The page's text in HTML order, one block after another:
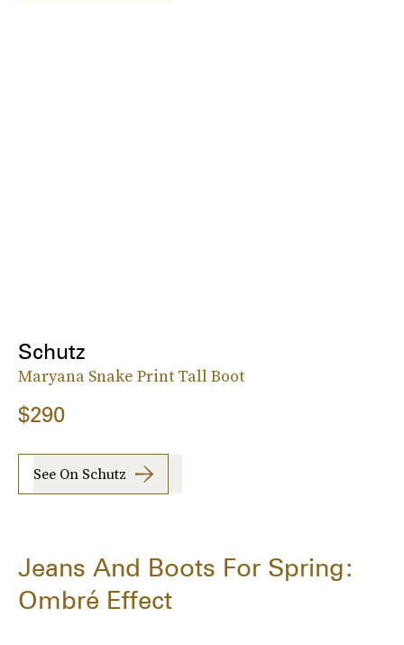
Schutz
Maryana Snake Print Tall Boot
$290
See On Schutz
Jeans And Boots For Spring:
Ombré Effect